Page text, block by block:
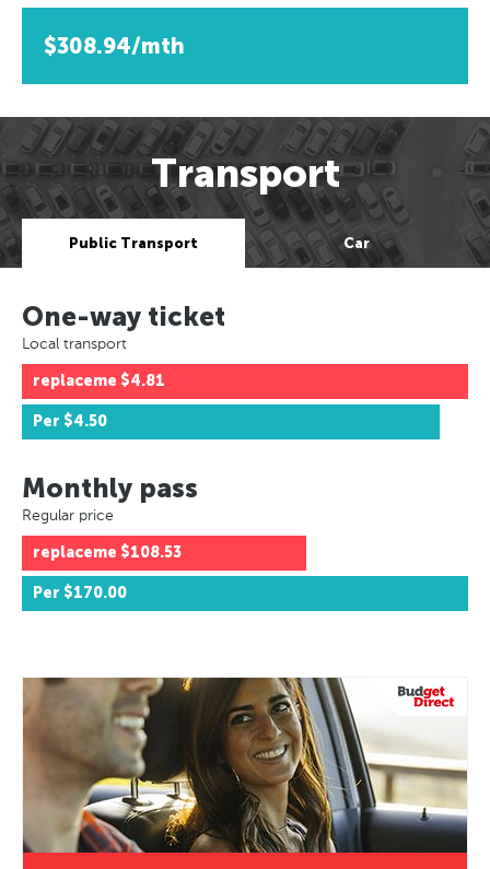
$308.94/mth
Transport
Public Transport Car
One-way ticket
Local transport
replaceme $4.81
Per $4.50
Monthly pass
Regular price
replaceme $108.53
Per $170.00